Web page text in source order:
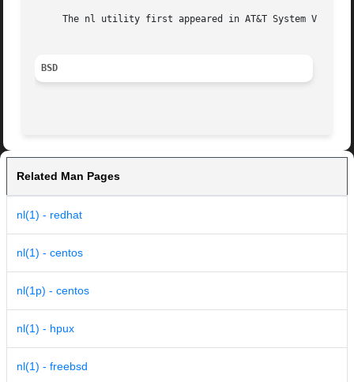
The nl utility first appeared in AT&T System V
BSD
Related Man Pages
nl(1) - redhat
nl(1) - centos
nl(1p) - centos
nl(1) - hpux
nl(1) - freebsd